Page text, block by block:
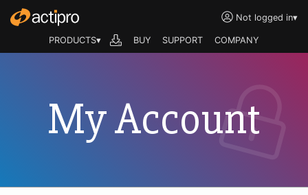
Not logged in▾
PRODUCTS▾ BUY SUPPORT COMPANY
My Account